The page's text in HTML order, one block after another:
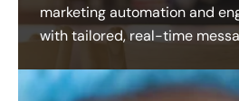
marketing automation and
with tailored, real-time